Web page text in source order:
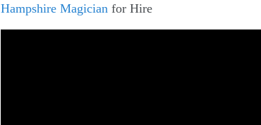
Hampshire Magician for Hire